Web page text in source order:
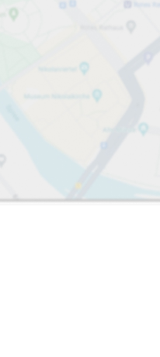
Open now
från SEK 12.00
Pricing and payment